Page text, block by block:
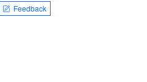
Feedback